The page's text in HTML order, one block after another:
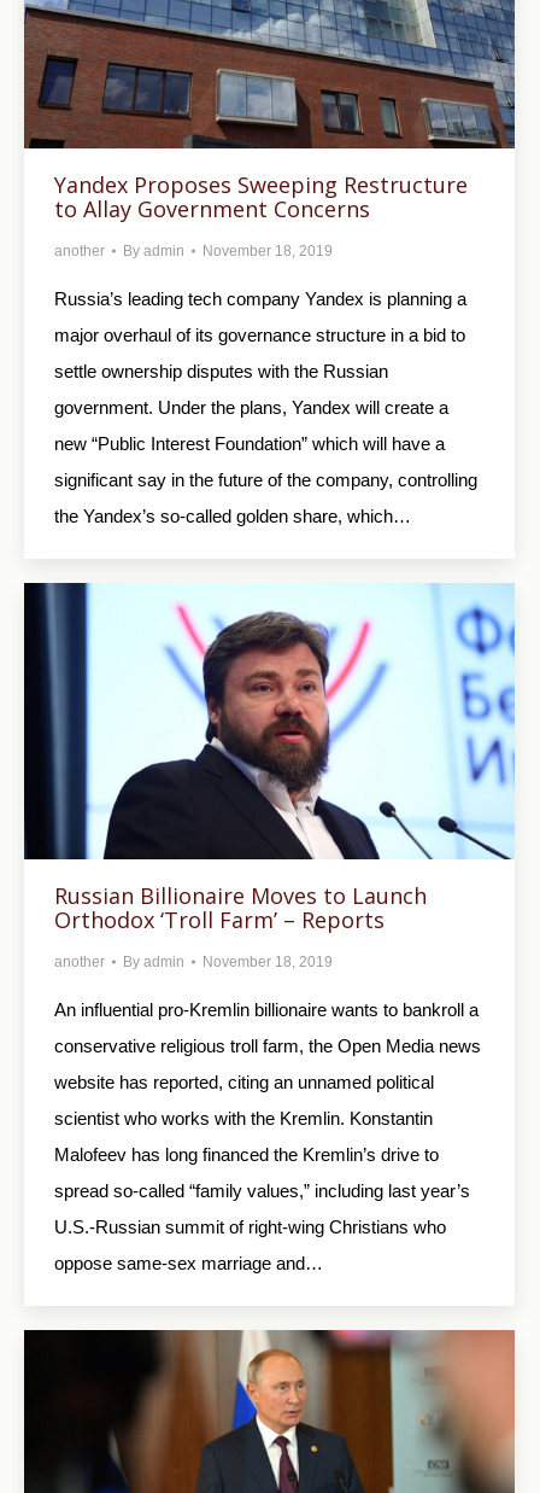
Yandex Proposes Sweeping Restructure
to Allay Government Concerns
another By admin November 18, 2019
Russia’s leading tech company Yandex is planning a
major overhaul of its governance structure in a bid to
settle ownership disputes with the Russian
government. Under the plans, Yandex will create a
new “Public Interest Foundation” which will have a
significant say in the future of the company, controlling
the Yandex’s so-called golden share, which…
Russian Billionaire Moves to Launch
Orthodox ‘Troll Farm’ – Reports
another By admin November 18, 2019
An influential pro-Kremlin billionaire wants to bankroll a
conservative religious troll farm, the Open Media news
website has reported, citing an unnamed political
scientist who works with the Kremlin. Konstantin
Malofeev has long financed the Kremlin’s drive to
spread so-called “family values,” including last year’s
U.S.-Russian summit of right-wing Christians who
oppose same-sex marriage and…